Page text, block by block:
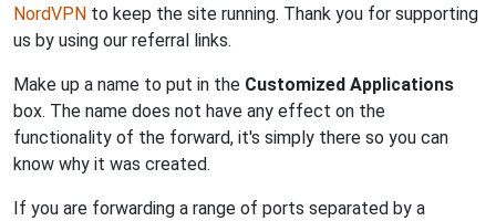
NordVPN to keep the site running. Thank you for supporting
us by using our referral links.
Make up a name to put in the Customized Applications
box. The name does not have any effect on the
functionality of the forward, it's simply there so you can
know why it was created.
If you are forwarding a range of ports separated by a